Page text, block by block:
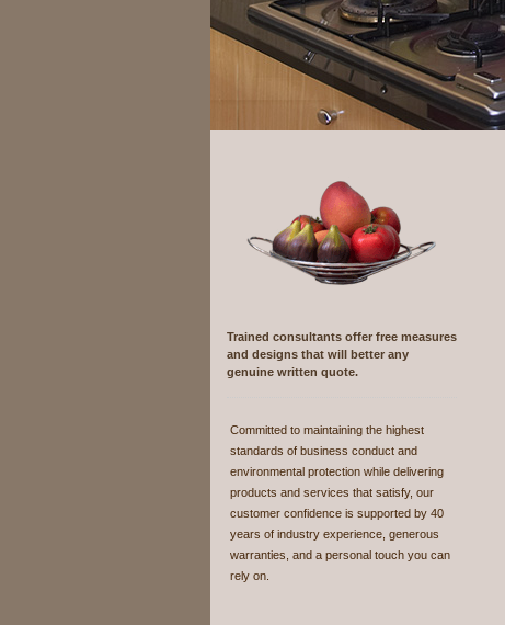
Trained consultants offer free measures
and designs that will better any
genuine written quote.
Committed to maintaining the highest
standards of business conduct and
environmental protection while delivering
products and services that satisfy, our
customer confidence is supported by 40
years of industry experience, generous
warranties, and a personal touch you can
rely on.